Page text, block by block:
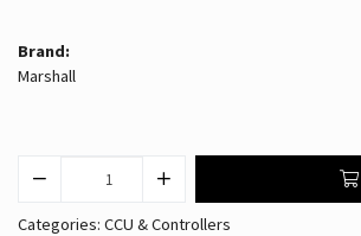
Brand:
Marshall
Categories: CCU & Controllers